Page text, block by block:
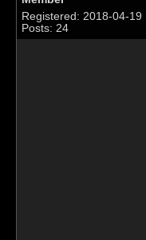
Registered: 2018-04-19
Posts: 24